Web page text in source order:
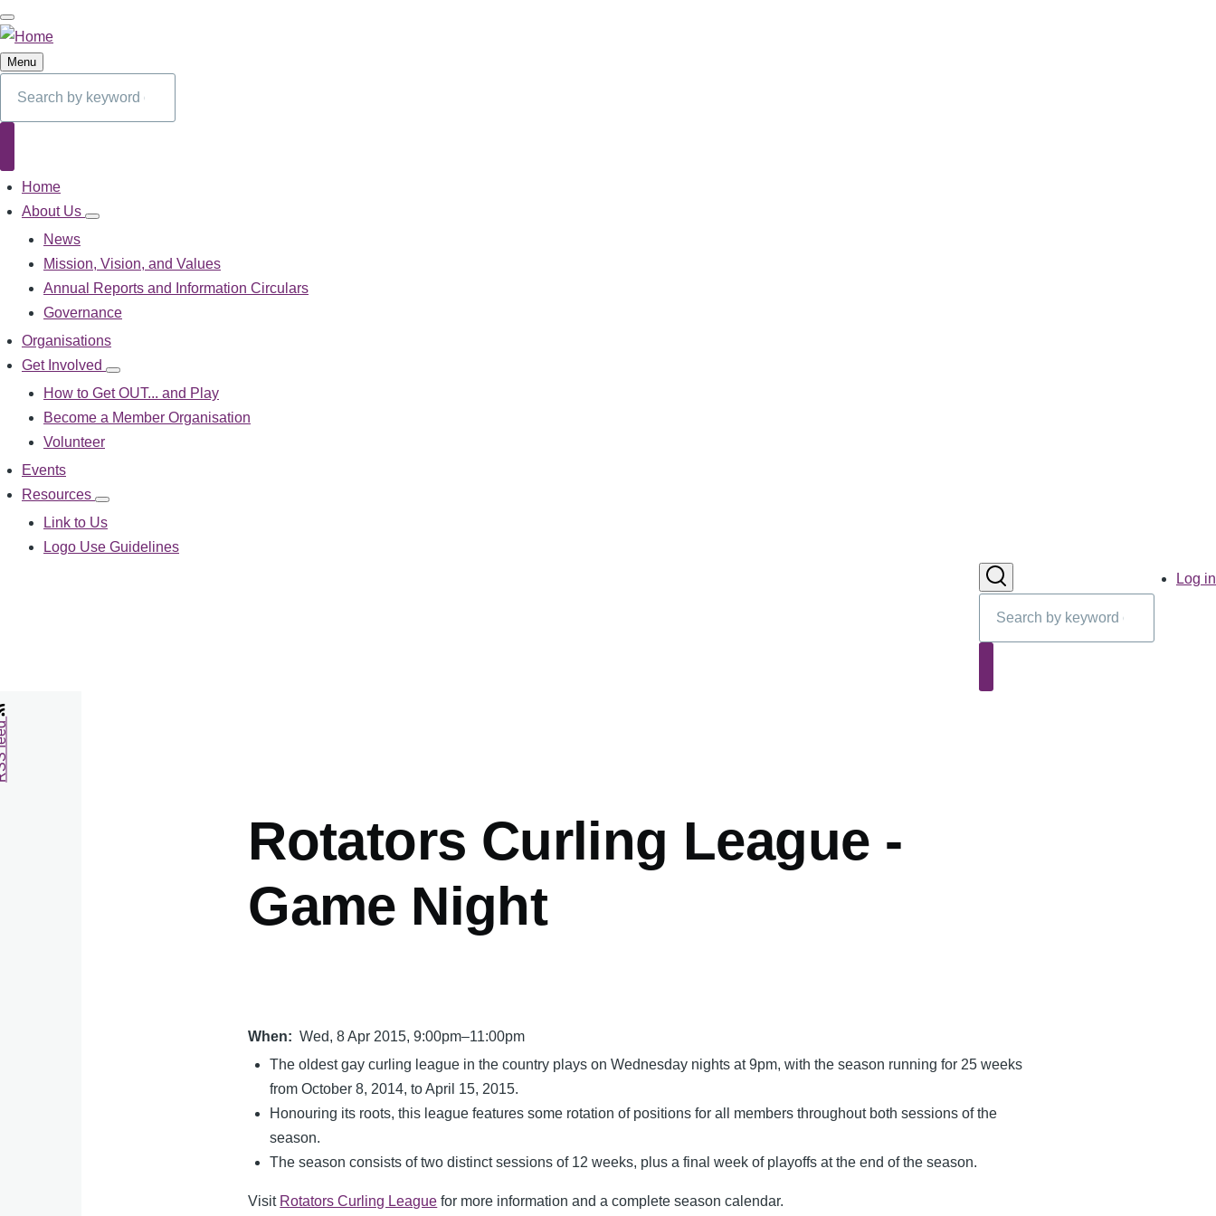
Skip
to
main
Menu
Main
navigation
Home
About Us
About
navigation
News
Mission, Vision, and Values
Annual Reports and Information Circulars
Governance
Organisations
Get Involved
Get
Involved
sub-
navigation
How to Get OUT... and Play
Become a Member Organisation
Volunteer
Events
Resources
Resources
sub-
navigation
Link to Us
Logo Use Guidelines
UserLog in
Rotators Curling League -
Game Night
When
Wed, 8 Apr 2015, 9:00pm–11:00pm
The oldest gay curling league in the country plays on Wednesday nights at 9pm, with the season running for 25 weeks
from October 8, 2014, to April 15, 2015.
Honouring its roots, this league features some rotation of positions for all members throughout both sessions of the
season.
The season consists of two distinct sessions of 12 weeks, plus a final week of playoffs at the end of the season.
Visit Rotators Curling League for more information and a complete season calendar.